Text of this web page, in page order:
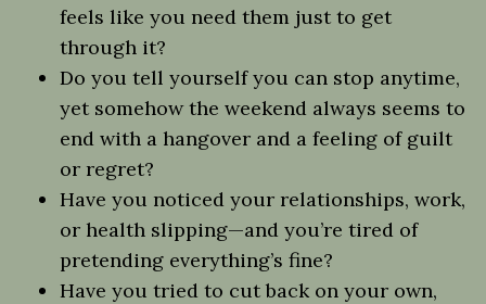
feels like you need them just to get
through it?
Do you tell yourself you can stop anytime,
yet somehow the weekend always seems to
end with a hangover and a feeling of guilt
or regret?
Have you noticed your relationships, work,
or health slipping—and you’re tired of
pretending everything’s fine?
Have you tried to cut back on your own,